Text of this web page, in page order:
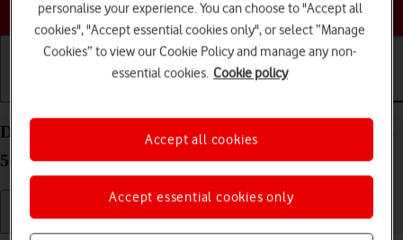
Choose a help topic
Delete email account on your Samsung Galaxy A16
5G Android 14
personalise your experience. You can choose to "Accept all
cookies", "Accept essential cookies only", or select “Manage
Cookies” to view our Cookie Policy and manage any non-
essential cookies. Cookie policy
Accept essential cookies only
Accept all cookies